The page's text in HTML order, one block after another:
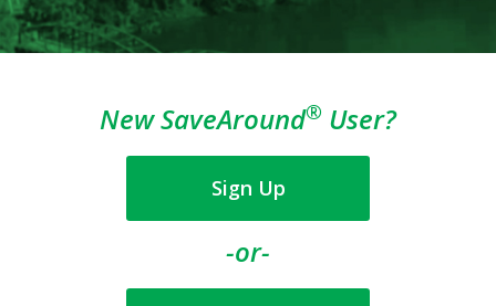
New SaveAround® User?
Sign Up
-or-